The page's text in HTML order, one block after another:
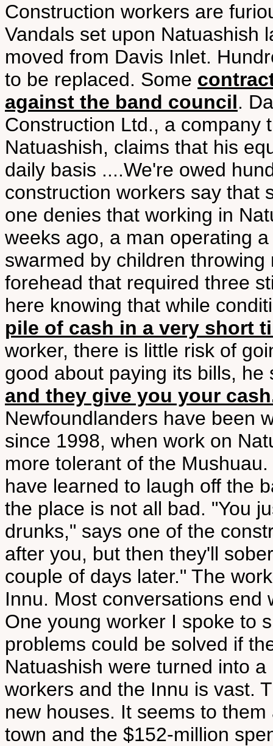
Construction workers are
Vandals set upon Natuashish
moved from Davis Inlet.
to be replaced. Some
against the band council.
Construction Ltd., a company
Natuashish, claims that his
daily basis ....We're owed
construction workers say that
one denies that working in
weeks ago, a man operating
swarmed by children
forehead that required three
here knowing that while
pile of cash in a very short
worker, there is little risk of
good about paying its bills, he
and they give you your
Newfoundlanders have been
since 1998, when work on
more tolerant of the
have learned to laugh off the
the place is not all bad. "You
drunks," says one of the
after you, but then they'll
couple of days later." The
Innu. Most conversations
One young worker I spoke to
problems could be solved if
Natuashish were turned into
workers and the Innu is vast.
new houses. It seems to
town and the $152-million